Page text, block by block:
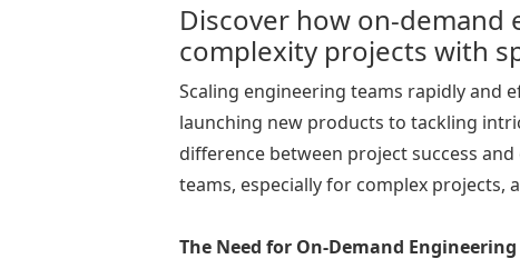
Discover how on-
complexity projects with
Scaling engineering teams rapidly and
launching new products to tackling
difference between project success
teams, especially for complex projects,
The Need for On-Demand